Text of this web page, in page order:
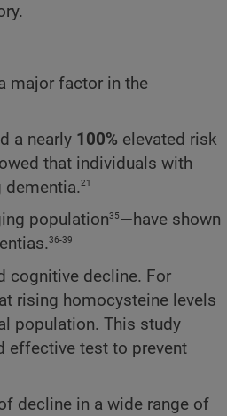
major factor in the
a nearly 100% elevated risk
that individuals with
dementia.21
population35—have shown
36-39
cognitive decline. For
rising homocysteine levels
population. This study
effective test to prevent
decline in a wide range of